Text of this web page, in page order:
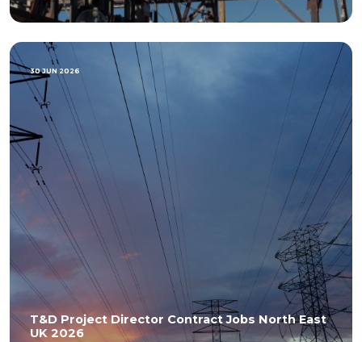
30 JUN 2026
T&D Project Director Contract Jobs North East
UK 2026